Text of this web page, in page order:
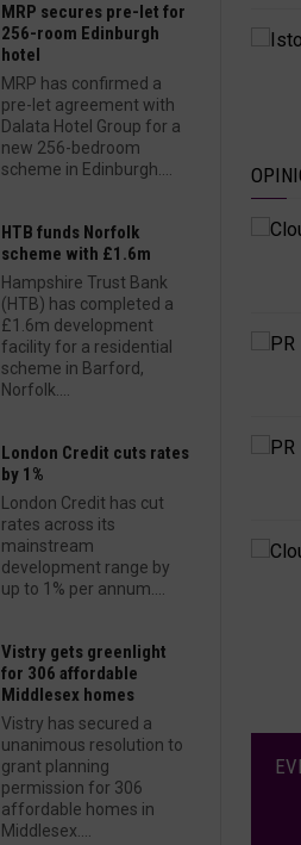
MRP secures pre-let for
256-room Edinburgh
hotel
MRP has confirmed a
pre-let agreement with
Dalata Hotel Group for a
new 256-bedroom
scheme in Edinburgh....
HTB funds Norfolk
scheme with £1.6m
Hampshire Trust Bank
(HTB) has completed a
£1.6m development
facility for a residential
scheme in Barford,
Norfolk....
London Credit cuts rates
by 1%
London Credit has cut
rates across its
mainstream
development range by
up to 1% per annum....
Vistry gets greenlight
for 306 affordable
Middlesex homes
Vistry has secured a
unanimous resolution to
grant planning
permission for 306
affordable homes in
Middlesex....